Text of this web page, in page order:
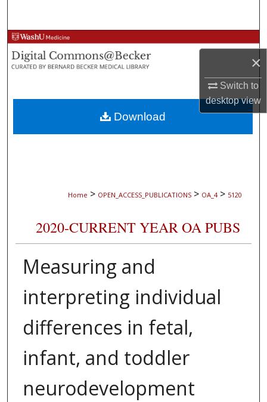
×
Switch to
desktopview
Browse Collections
My Account
About
Digital Commons Network™
Home > OPEN_ACCESS_PUBLICATIONS > OA_4 > 5120
2020-CURRENT YEAR OA PUBS
Measuring and
interpreting individual
differences in fetal,
infant, and toddler
neurodevelopment
Download